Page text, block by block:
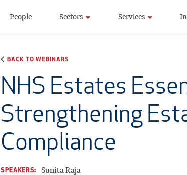
People Sectors Services
BACK TO WEBINARS
NHS Estates
Strengthening
Compliance
SPEAKERS: Sunita Raja